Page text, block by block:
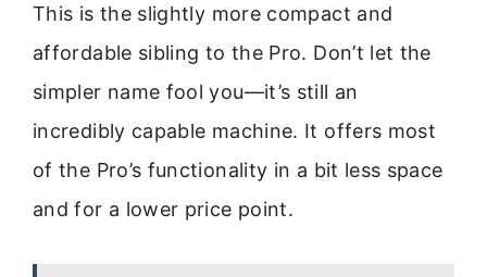
This is the slightly more compact and
affordable sibling to the Pro. Don’t let the
simpler name fool you—it’s still an
incredibly capable machine. It offers most
of the Pro’s functionality in a bit less space
and for a lower price point.